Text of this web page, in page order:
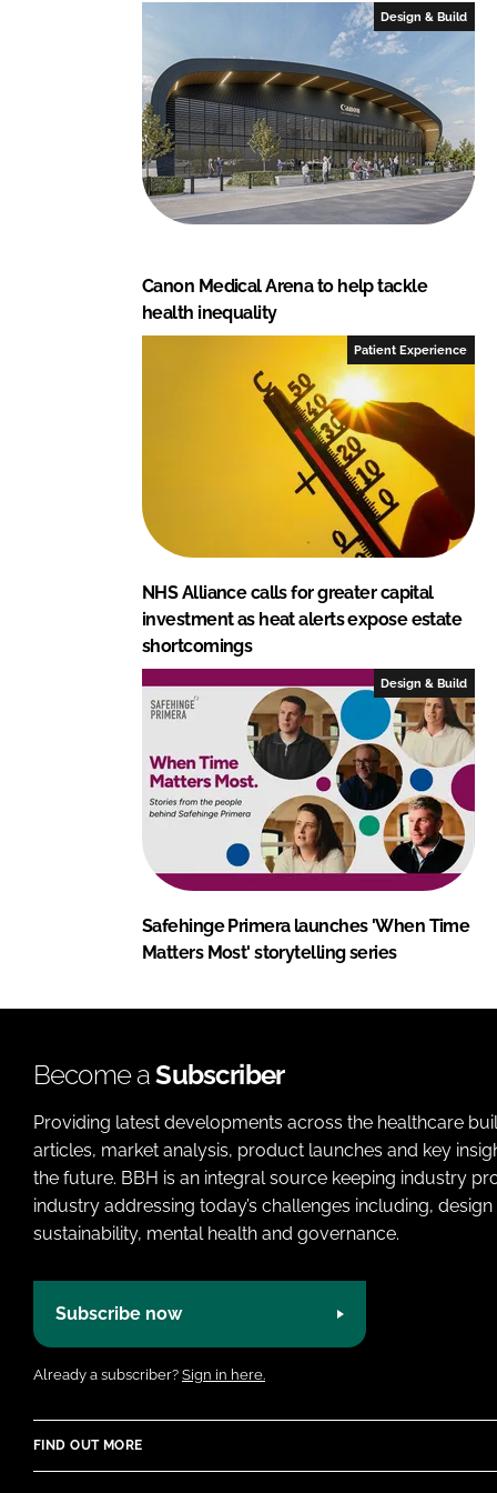
I
n
o
k
Design & Build
Canon Medical Arena to help tackle
health inequality
Patient Experience
NHS Alliance calls for greater capital
investment as heat alerts expose estate
shortcomings
Design & Build
Safehinge Primera launches 'When Time
Matters Most' storytelling series
Become aSubscriber
Providing latest developments across the healthcare
articles, market analysis, product launches and key
the future. BBH is an integral source keeping industry
industry addressing today’s challenges including,
sustainability, mental health and governance.
Subscribe now
Already a subscriber? Sign in here.
FIND OUT MORE